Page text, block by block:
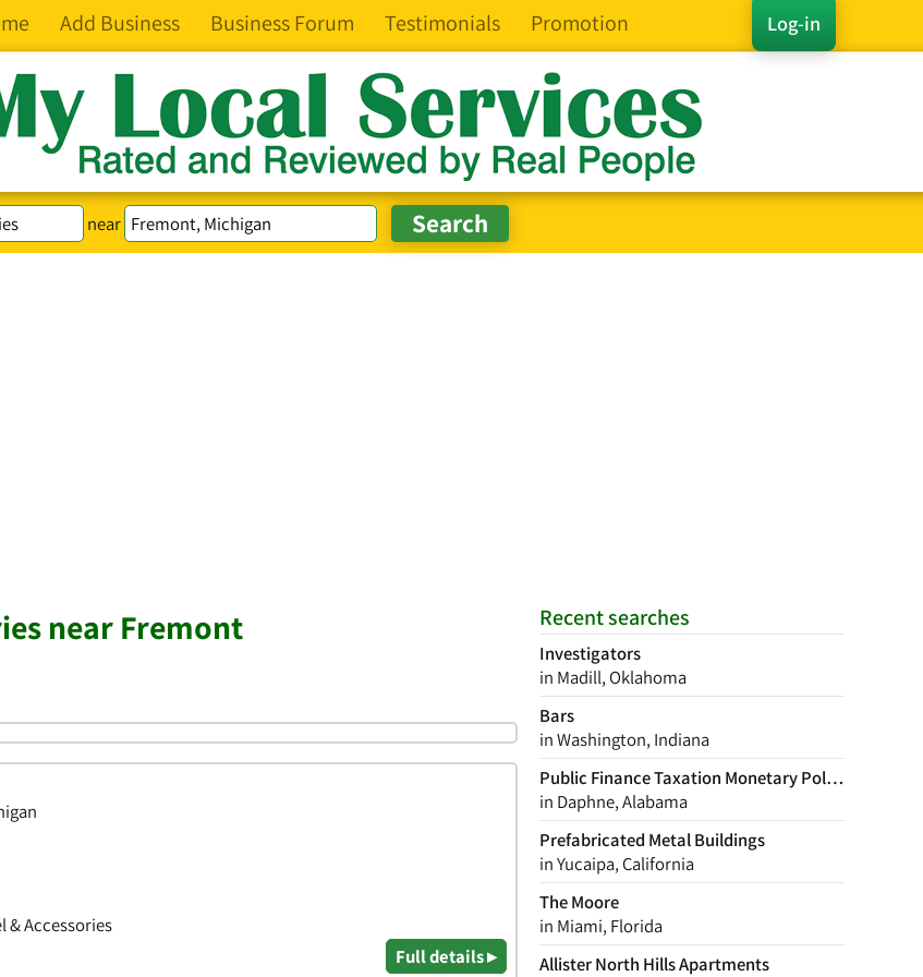
Log-in
Add Business Business Forum Testimonials Promotion
near
Recent searches
Investigators
in Madill, Oklahoma
Bars
in Washington, Indiana
Public Finance Taxation Monetary Policy
in Daphne, Alabama
Prefabricated Metal Buildings
in Yucaipa, California
The Moore
in Miami, Florida
Allister North Hills Apartments
near Fremont
& Accessories
Full details ▸